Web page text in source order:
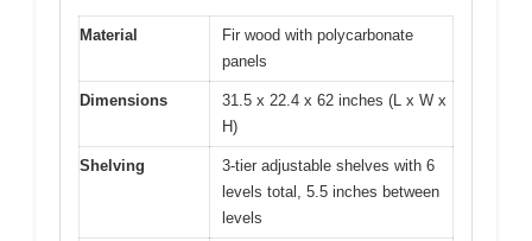
Material
Fir wood with polycarbonate
panels
Dimensions
31.5 x 22.4 x 62 inches (L x W x
H)
Shelving
3-tier adjustable shelves with 6
levels total, 5.5 inches between
levels